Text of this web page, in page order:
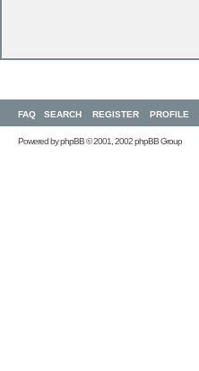
FAQ SEARCH REGISTER PROFILE
Powered byphpBB© 2001, 2002 phpBB Group